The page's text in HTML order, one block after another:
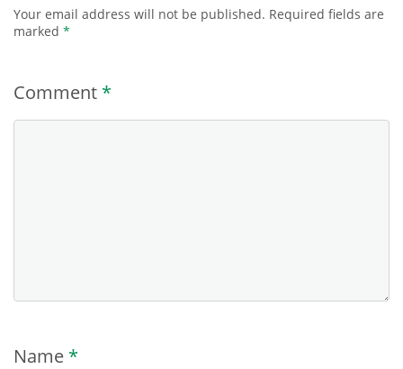
Your email address will not be published. Required fields are
marked *
Comment *
Name *